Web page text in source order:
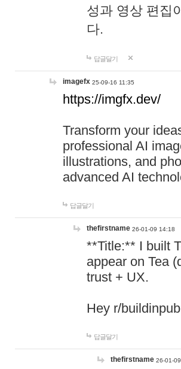
성과 영상 편집
다.
답글달기
imagefx 25-09-16 11:35
https://imgfx.dev/
Transform your
professional AI
illustrations, and
advanced AI
답글달기
thefirstname 26-01-09 14:18
**Title:** I built
appear on Tea
trust + UX.
Hey r/
답글달기
thefirstname 26-01-